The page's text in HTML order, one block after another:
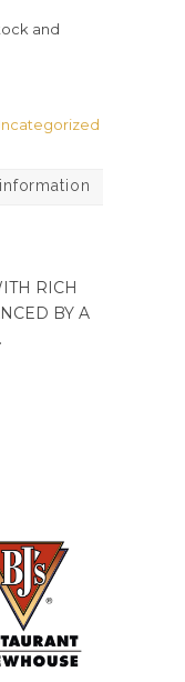
and
RICH
BY A